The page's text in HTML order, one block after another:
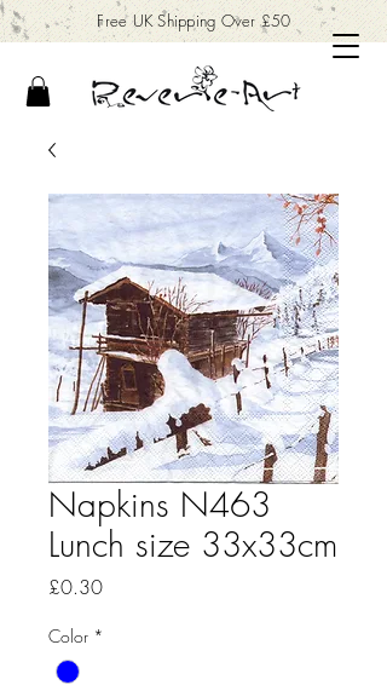
Free UK Shipping Over £50
Napkins N463
Lunch size 33x33cm
£0.30Price
Color *